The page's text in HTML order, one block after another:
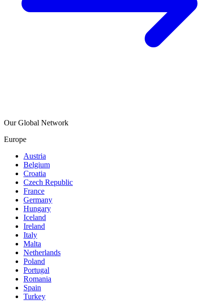
Our Global Network
Europe
Austria
Belgium
Croatia
Czech Republic
France
Germany
Hungary
Iceland
Ireland
Italy
Malta
Netherlands
Poland
Portugal
Romania
Spain
Turkey